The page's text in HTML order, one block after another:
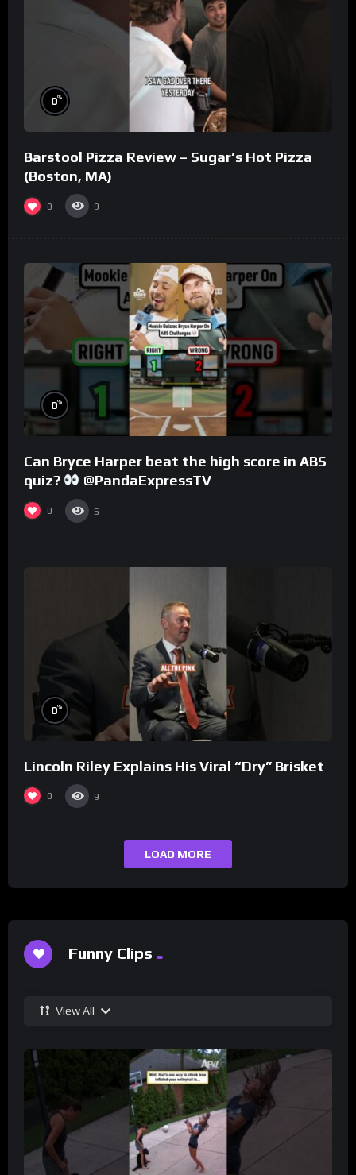
0%
Barstool Pizza Review – Sugar’s Hot Pizza
(Boston, MA)
0 9
0%
Can Bryce Harper beat the high score in ABS
quiz?
@PandaExpressTV
0 5
0%
Lincoln Riley Explains His Viral “Dry” Brisket
0 9
LOAD MORE
Funny Clips
View All